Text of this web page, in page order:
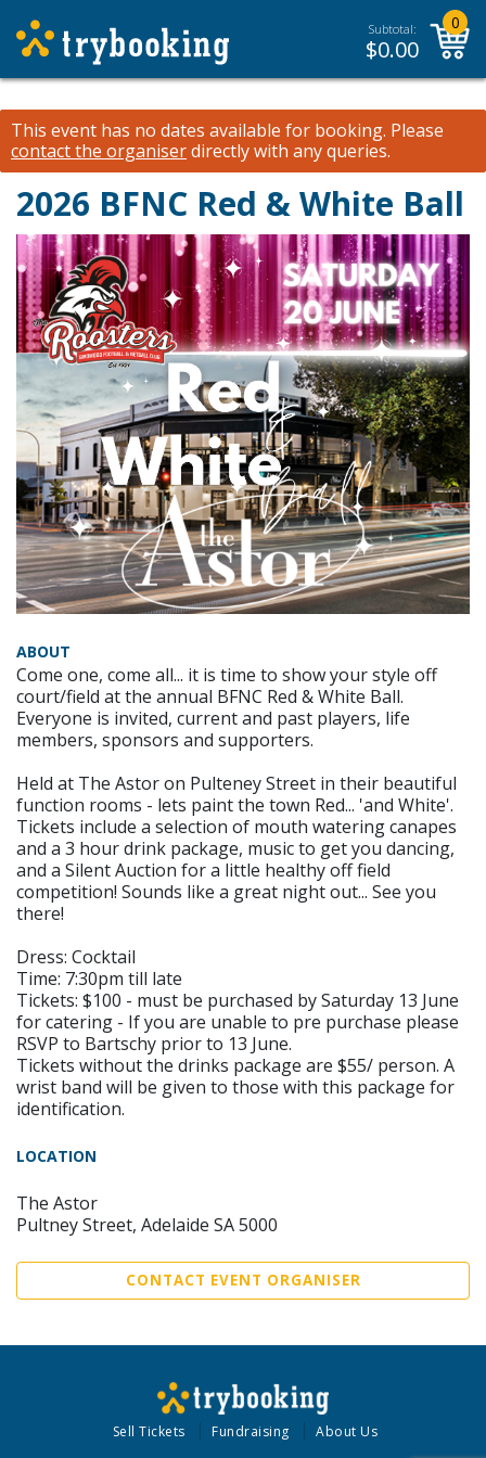
Subtotal:
$0.00
0
This event has no dates available for booking. Please
contact the organiserdirectly with any queries.
2026 BFNC Red & White Ball
ABOUT
Come one, come all... it is time to show your style off
court/field at the annual BFNC Red & White Ball.
Everyone is invited, current and past players, life
members, sponsors and supporters.
Held at The Astor on Pulteney Street in their beautiful
function rooms - lets paint the town Red... 'and White'.
Tickets include a selection of mouth watering canapes
and a 3 hour drink package, music to get you dancing,
and a Silent Auction for a little healthy off field
competition! Sounds like a great night out... See you
there!
Dress: Cocktail
Time: 7:30pm till late
Tickets: $100 - must be purchased by Saturday 13 June
for catering - If you are unable to pre purchase please
RSVP to Bartschy prior to 13 June.
Tickets without the drinks package are $55/ person. A
wrist band will be given to those with this package for
identification.
LOCATION
The Astor
Pultney Street, Adelaide SA 5000
CONTACT EVENT ORGANISER
Sell Tickets Fundraising About Us